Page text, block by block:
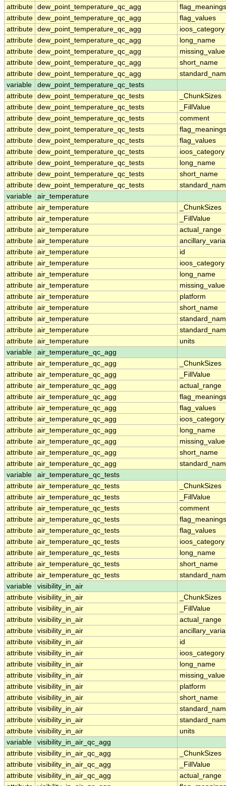
attribute dew_point_temperature_qc_agg
flag_meanings
attribute dew_point_temperature_qc_agg
flag_values
attribute dew_point_temperature_qc_agg
ioos_category
attribute dew_point_temperature_qc_agg
long_name
attribute dew_point_temperature_qc_agg
missing_value
attribute dew_point_temperature_qc_agg
short_name
attribute dew_point_temperature_qc_agg
variable
dew_point_temperature_qc_tests
attribute dew_point_temperature_qc_tests
_ChunkSizes
attribute dew_point_temperature_qc_tests
_FillValue
attribute dew_point_temperature_qc_tests
comment
attribute dew_point_temperature_qc_tests
flag_meanings
attribute dew_point_temperature_qc_tests
flag_values
attribute dew_point_temperature_qc_tests
ioos_category
attribute dew_point_temperature_qc_tests
long_name
attribute dew_point_temperature_qc_tests
short_name
attribute dew_point_temperature_qc_tests
variable
air_temperature
attribute air_temperature
_ChunkSizes
attribute air_temperature
_FillValue
attribute air_temperature
actual_range
attribute air_temperature
attribute air_temperature
id
attribute air_temperature
ioos_category
attribute air_temperature
long_name
attribute air_temperature
missing_value
attribute air_temperature
platform
attribute air_temperature
short_name
attribute air_temperature
attribute air_temperature
attribute air_temperature
units
variable
air_temperature_qc_agg
attribute air_temperature_qc_agg
_ChunkSizes
attribute air_temperature_qc_agg
_FillValue
attribute air_temperature_qc_agg
actual_range
attribute air_temperature_qc_agg
flag_meanings
attribute air_temperature_qc_agg
flag_values
attribute air_temperature_qc_agg
ioos_category
attribute air_temperature_qc_agg
long_name
attribute air_temperature_qc_agg
missing_value
attribute air_temperature_qc_agg
short_name
attribute air_temperature_qc_agg
variable
air_temperature_qc_tests
attribute air_temperature_qc_tests
_ChunkSizes
attribute air_temperature_qc_tests
_FillValue
attribute air_temperature_qc_tests
comment
attribute air_temperature_qc_tests
flag_meanings
attribute air_temperature_qc_tests
flag_values
attribute air_temperature_qc_tests
ioos_category
attribute air_temperature_qc_tests
long_name
attribute air_temperature_qc_tests
short_name
attribute air_temperature_qc_tests
variable
visibility_in_air
attribute visibility_in_air
_ChunkSizes
attribute visibility_in_air
_FillValue
attribute visibility_in_air
actual_range
attribute visibility_in_air
attribute visibility_in_air
id
attribute visibility_in_air
ioos_category
attribute visibility_in_air
long_name
attribute visibility_in_air
missing_value
attribute visibility_in_air
platform
attribute visibility_in_air
short_name
attribute visibility_in_air
attribute visibility_in_air
attribute visibility_in_air
units
variable
visibility_in_air_qc_agg
attribute visibility_in_air_qc_agg
_ChunkSizes
attribute visibility_in_air_qc_agg
_FillValue
attribute visibility_in_air_qc_agg
actual_range